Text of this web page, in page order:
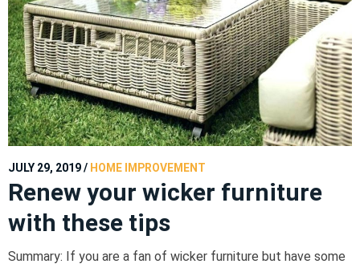
JULY 29, 2019/ HOME IMPROVEMENT
Renew your wicker furniture
with these tips
Summary: If you are a fan of wicker furniture but have some